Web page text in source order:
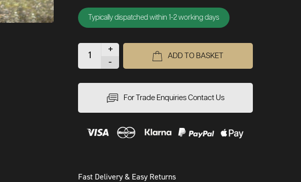
Typically dispatched within 1-2 working days
+
-
ADD TO BASKET
For Trade Enquiries Contact Us
Fast Delivery & Easy Returns